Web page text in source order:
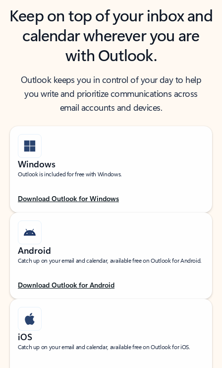
Keep on top of your inbox and
calendar wherever you are
with Outlook.
Outlook keeps you in control of your day to help
you write and prioritize communications across
email accounts and devices.
Windows
Outlook is included for free with Windows.
Download Outlook for Windows
Android
Catch up on your email and calendar, available free on Outlook for Android.
Download Outlook for Android
iOS
Catch up on your email and calendar, available free on Outlook for iOS.